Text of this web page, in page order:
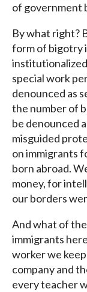
of government
By what right?
form of bigotry
special work
denounced as
the number of
be denounced
misguided
on immigrants
born abroad.
money, for
our borders
And what of
immigrants
worker we
company and
every teacher